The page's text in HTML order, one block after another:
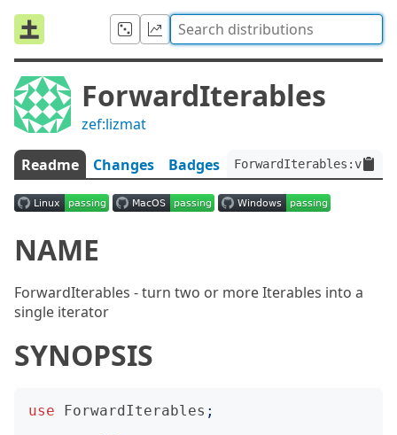
ForwardIterables
zef:lizmat
Readme Changes Badges
NAME
ForwardIterables - turn two or more Iterables into a
single iterator
SYNOPSIS
use ForwardIterables ;